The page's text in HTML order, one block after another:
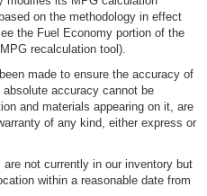
1 ton van has a V6, 3.5L
shines with clean
white finish.
Bucket Seats; 10-Speed
and SelectShift; 3.73
Fuel Engine; 235/65R16C
Steel Wheels with Full
ABS, Front Vented
Control and Electric
on the methodology in effect
the Fuel Economy portion of the
recalculation tool).
made to ensure the accuracy of
accuracy cannot be
and materials appearing on it, are
of any kind, either express or
not currently in our inventory but
within a reasonable date from